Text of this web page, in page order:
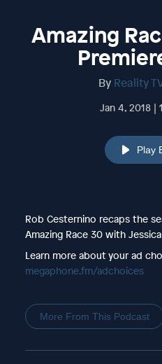
Amazing
By Reality
Jan 4, 2018 |
Play
Rob Cesternino recaps the
Amazing Race 30 with
Learn more about your ad
megaphone.fm/adchoices
More From This Podcast